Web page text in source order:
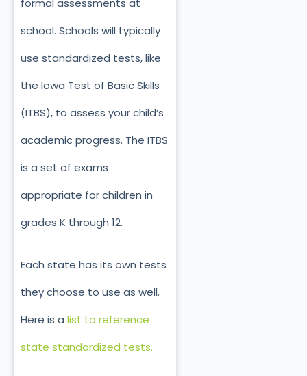
school. Schools will typically
use standardized tests, like
the Iowa Test of Basic Skills
(ITBS), to assess your child’s
academic progress. The ITBS
is a set of exams
appropriate for children in
grades K through 12.
Each state has its own tests
they choose to use as well.
Here is a list to reference
state standardized tests.